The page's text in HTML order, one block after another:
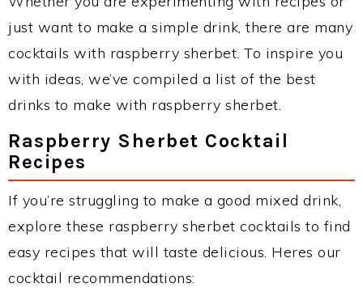
just want to make a simple drink, there are many
cocktails with raspberry sherbet. To inspire you
with ideas, we’ve compiled a list of the best
drinks to make with raspberry sherbet.
Raspberry Sherbet Cocktail
Recipes
If you’re struggling to make a good mixed drink,
explore these raspberry sherbet cocktails to find
easy recipes that will taste delicious. Heres our
cocktail recommendations: